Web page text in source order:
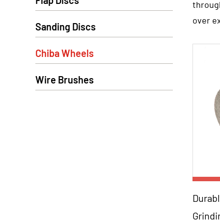
Sanding Discs
Chiba Wheels
Wire Brushes
over
3.
After
4.